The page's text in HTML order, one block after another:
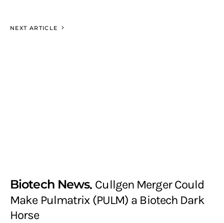
NEXT ARTICLE
Biotech News Cullgen Merger Could
Make Pulmatrix (PULM) a Biotech Dark
Horse